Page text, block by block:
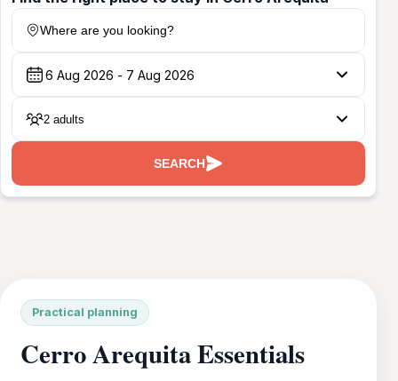
Where are you looking?
2 adults
SEARCH
Practical planning
Cerro Arequita Essentials